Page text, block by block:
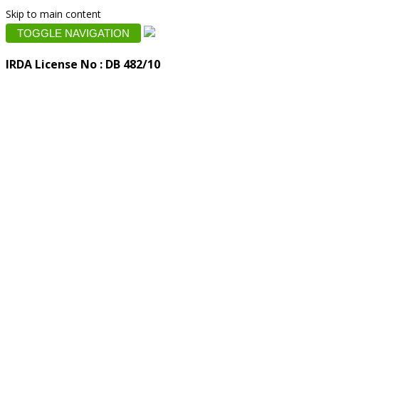
Skip to main content
TOGGLE NAVIGATION
IRDA License No : DB 482/10